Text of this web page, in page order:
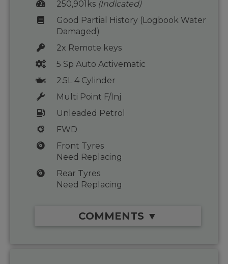
250,901ks (Indicated)
Good Partial History (Logbook Water
Damaged)
2x Remote keys
5 Sp Auto Activematic
2.5L 4 Cylinder
Multi Point F/Inj
Unleaded Petrol
FWD
Front Tyres
Need Replacing
Rear Tyres
Need Replacing
COMMENTS ▼